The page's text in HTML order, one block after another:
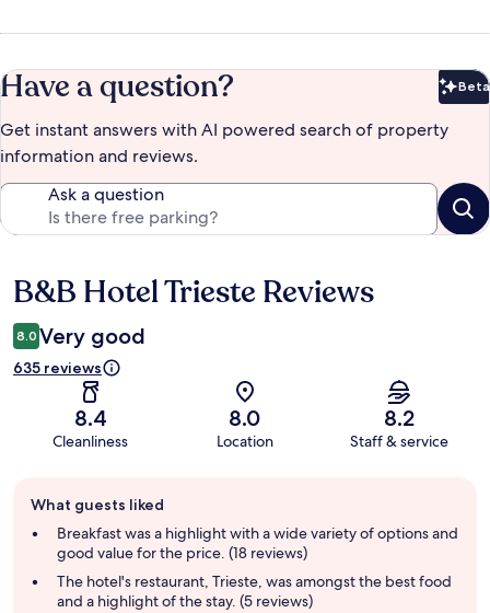
Have a question? Beta
Get instant answers with AI powered search of property
information and reviews.
Ask a question
Reviews
B&B Hotel Trieste Reviews
8.0 Very good
635 reviews
8.4
Cleanliness
8.0
Location
8.2
Staff & service
review
summary
What guests liked
Breakfast was a highlight with a wide variety of options and
good value for the price. (18 reviews)
The hotel's restaurant, Trieste, was amongst the best food
and a highlight of the stay. (5 reviews)